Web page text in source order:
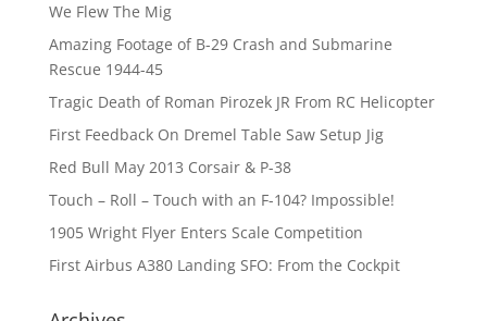
We Flew The Mig
Amazing Footage of B-29 Crash and Submarine
Rescue 1944-45
Tragic Death of Roman Pirozek JR From RC Helicopter
First Feedback On Dremel Table Saw Setup Jig
Red Bull May 2013 Corsair & P-38
Touch – Roll – Touch with an F-104? Impossible!
1905 Wright Flyer Enters Scale Competition
First Airbus A380 Landing SFO: From the Cockpit